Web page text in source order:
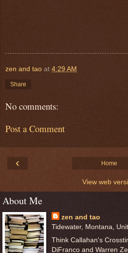
zen and tao at 4:29 AM
Share
No comments:
Post a Comment
‹ Home
View web
About Me
zen and tao
Tidewater, Montana,
Think Callahan's
DiFranco and Warren